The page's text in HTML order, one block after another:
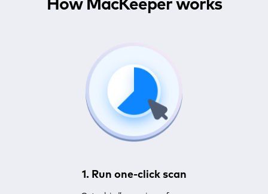
How MacKeeper works
1. Run one-click scan